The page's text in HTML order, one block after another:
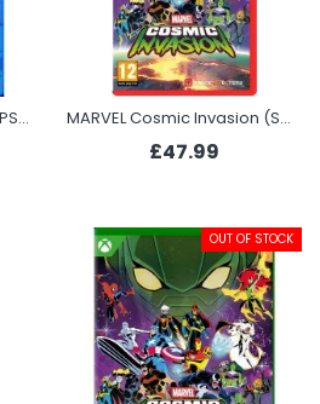
MARVEL Cosmic Invasion (PS5) MARVEL Cosmic Invasion (Switch 2)
£47.99
OUT OF STOCK